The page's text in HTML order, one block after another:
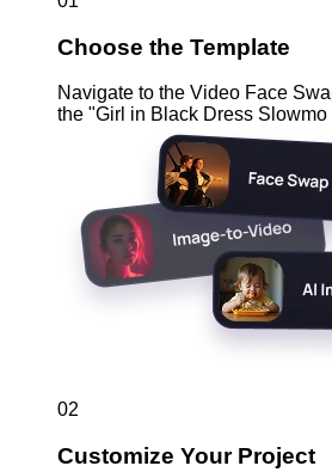
Choose the Template
Navigate to the Video Face
the "Girl in Black Dress Slowmo
02
Customize Your Project